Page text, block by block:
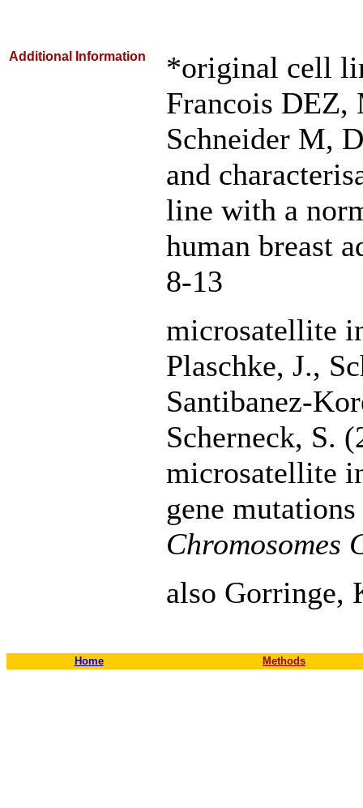
Additional Information
*original cell
Francois DEZ,
Schneider M,
and
line with a
human breast
8-13
microsatellite
Plaschke, J.,
Santibanez-
Scherneck, S.
microsatellite
gene
Chromosomes
also Gorringe,
Home Methods